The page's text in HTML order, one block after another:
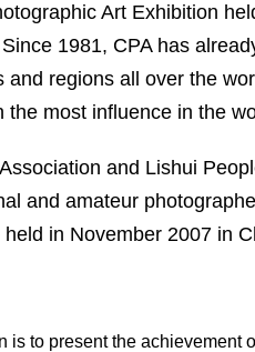
Art Exhibition
1981, CPA has
and regions all over the
the most influence in the
and Lishui
and amateur
in November 2007 in
is to present the